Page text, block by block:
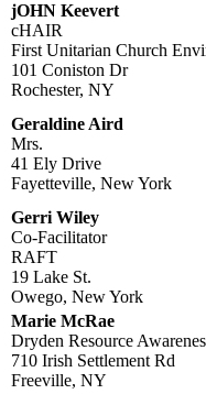
jOHN Keevert
cHAIR
First Unitarian Church
101 Coniston Dr
Rochester, NY
Geraldine Aird
Mrs.
41 Ely Drive
Fayetteville, New York
Gerri Wiley
Co-Facilitator
RAFT
19 Lake St.
Owego, New York
Marie McRae
Dryden Resource
710 Irish Settlement Rd
Freeville, NY